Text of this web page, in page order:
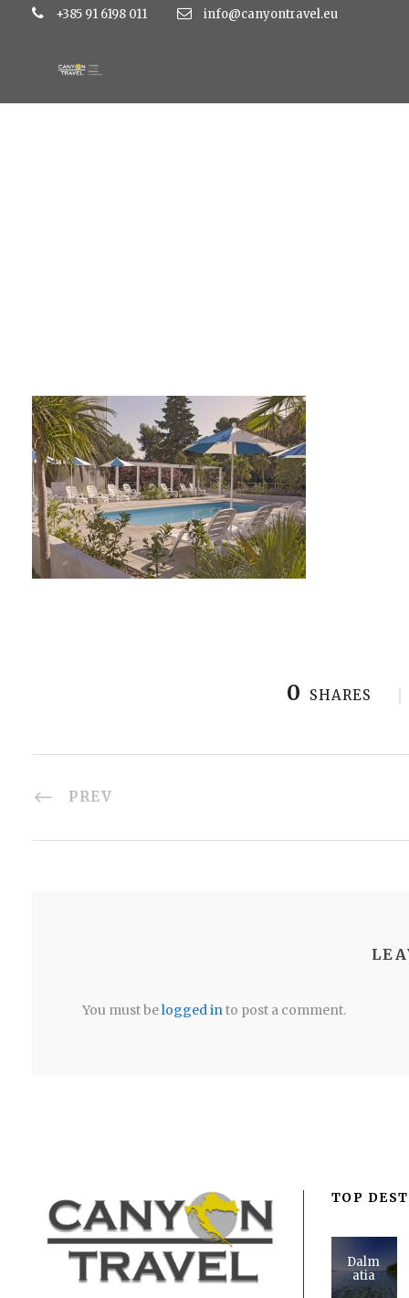
+385 91 6198 011 info@canyontravel.eu
0 SHARES
PREV
You must belogged into post a comment.
TOP
Dalm
atia